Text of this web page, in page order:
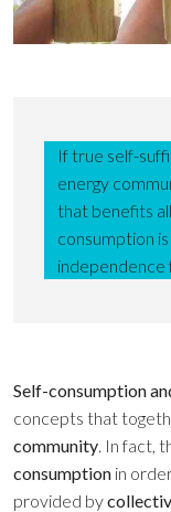
If true self-
energy
that benefits
consumption
independence
Self-consumption
concepts that
community . In fact,
consumption in
provided by